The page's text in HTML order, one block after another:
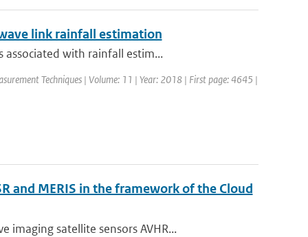
link rainfall estimation
associated with rainfall estim...
Techniques | Volume: 11 | Year: 2018 | First page: 4645 |
and MERIS in the framework of the Cloud
imaging satellite sensors AVHR...